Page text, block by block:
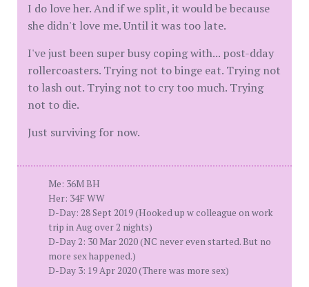
I do love her. And if we split, it would be because
she didn't love me. Until it was too late.
I've just been super busy coping with... post-dday
rollercoasters. Trying not to binge eat. Trying not
to lash out. Trying not to cry too much. Trying
not to die.
Just surviving for now.
Me: 36M BH
Her: 34F WW
D-Day: 28 Sept 2019 (Hooked up w colleague on work
trip in Aug over 2 nights)
D-Day 2: 30 Mar 2020 (NC never even started. But no
more sex happened.)
D-Day 3: 19 Apr 2020 (There was more sex)